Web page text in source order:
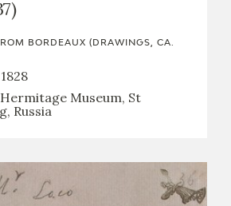
BORDEAUX (DRAWINGS, CA.
Museum, St
Russia